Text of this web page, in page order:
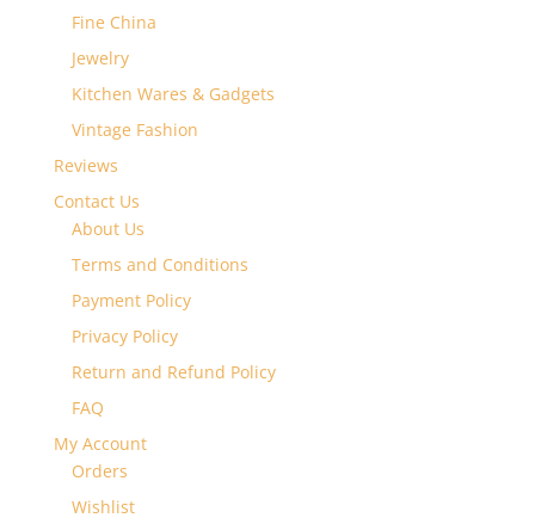
Fine China
Jewelry
Kitchen Wares & Gadgets
Vintage Fashion
Reviews
Contact Us
About Us
Terms and Conditions
Payment Policy
Privacy Policy
Return and Refund Policy
FAQ
My Account
Orders
Wishlist